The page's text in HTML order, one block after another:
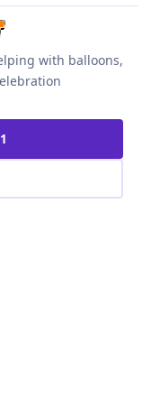
with balloons,